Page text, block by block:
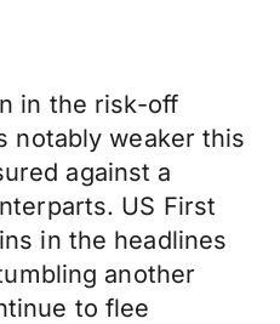
in the risk-off
notably weaker this
against a
US First
in the headlines
another
to flee